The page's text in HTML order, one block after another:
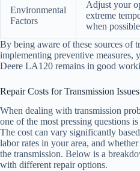
Environmental
Factors
Adjust your
extreme
when
By being aware of these sources of
implementing preventive measures,
Deere LA120 remains in good
Repair Costs for Transmission Issues
When dealing with transmission
one of the most pressing questions
The cost can vary significantly
labor rates in your area, and
the transmission. Below is a
with different repair options.